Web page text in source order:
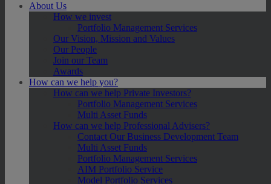
About Us
How we invest
Portfolio Management Services
Our Vision, Mission and Values
Our People
Join our Team
Awards
How can we help you?
How can we help Private Investors?
Portfolio Management Services
Multi Asset Funds
How can we help Professional Advisers?
Contact Our Business Development Team
Multi Asset Funds
Portfolio Management Services
AIM Portfolio Service
Model Portfolio Services